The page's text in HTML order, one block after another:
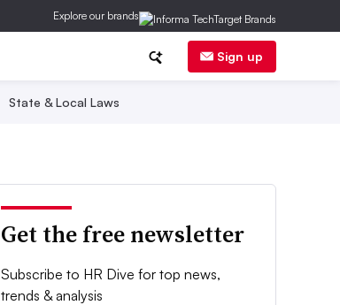
Explore our brands
Sign up
State & Local Laws
Get the free newsletter
Subscribe to HR Dive for top news,
trends & analysis